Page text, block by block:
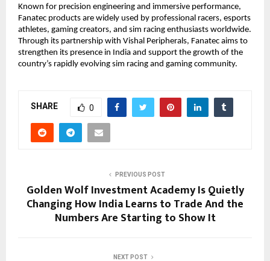
Known for precision engineering and immersive performance,
Fanatec products are widely used by professional racers, esports
athletes, gaming creators, and sim racing enthusiasts worldwide.
Through its partnership with Vishal Peripherals, Fanatec aims to
strengthen its presence in India and support the growth of the
country’s rapidly evolving sim racing and gaming community.
SHARE 0
PREVIOUS POST
Golden Wolf Investment Academy Is Quietly
Changing How India Learns to Trade And the
Numbers Are Starting to Show It
NEXT POST